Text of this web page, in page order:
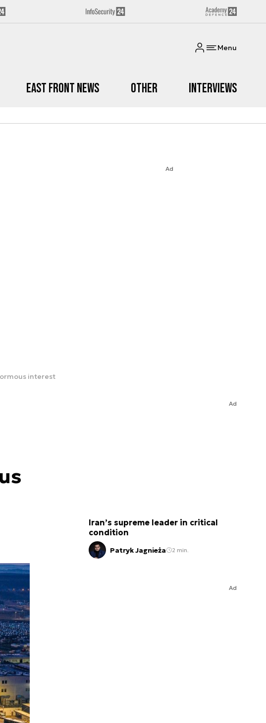
Menu
East Front News Other Interviews
Ad
interest
Ad
Iran’s supreme leader in critical
condition
Patryk Jagnieża 2 min.
Ad